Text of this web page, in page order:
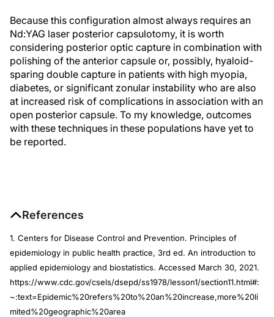
Because this configuration almost always requires an
Nd:YAG laser posterior capsulotomy, it is worth
considering posterior optic capture in combination with
polishing of the anterior capsule or, possibly, hyaloid-
sparing double capture in patients with high myopia,
diabetes, or significant zonular instability who are also
at increased risk of complications in association with an
open posterior capsule. To my knowledge, outcomes
with these techniques in these populations have yet to
be reported.
References
1. Centers for Disease Control and Prevention. Principles of
epidemiology in public health practice, 3rd ed. An introduction to
applied epidemiology and biostatistics. Accessed March 30, 2021.
https://www.cdc.gov/csels/dsepd/ss1978/lesson1/section11.html#:
~:text=Epidemic%20refers%20to%20an%20increase,more%20li
mited%20geographic%20area